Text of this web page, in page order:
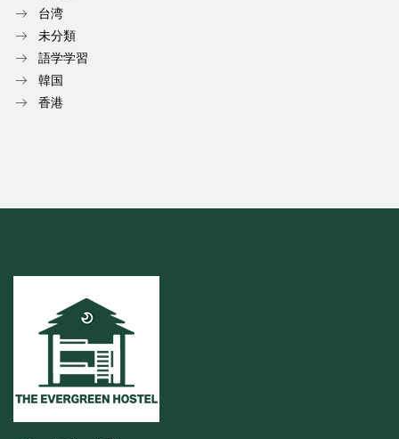
台湾
未分類
語学学習
韓国
香港